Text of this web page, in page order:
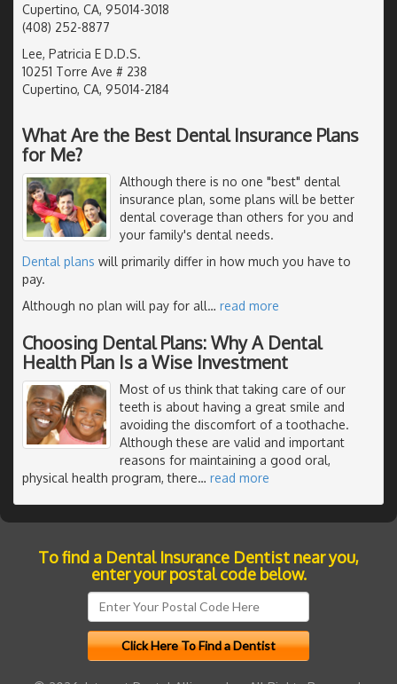
Cupertino, CA, 95014-3018
(408) 252-8877
Lee, Patricia E D.D.S.
10251 Torre Ave # 238
Cupertino, CA, 95014-2184
What Are the Best Dental Insurance Plans
for Me?
Although there is no one "best" dental
insurance plan, some plans will be better
dental coverage than others for you and
your family's dental needs.
Dental plans will primarily differ in how much you have to
pay.
Although no plan will pay for all… read more
Choosing Dental Plans: Why A Dental
Health Plan Is a Wise Investment
Most of us think that taking care of our
teeth is about having a great smile and
avoiding the discomfort of a toothache.
Although these are valid and important
reasons for maintaining a good oral,
physical health program, there… read more
To find a Dental Insurance Dentist near you,
enter your postal code below.